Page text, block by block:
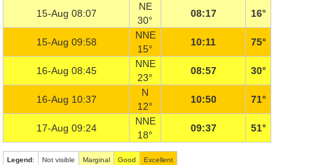
15-Aug 08:07
NE
30°
08:17 16°
15-Aug 09:58
NNE
15°
10:11 75°
16-Aug 08:45
NNE
23°
08:57 30°
16-Aug 10:37
N
12°
10:50 71°
17-Aug 09:24
NNE
18°
09:37 51°
Legend: Not visible Marginal Good Excellent